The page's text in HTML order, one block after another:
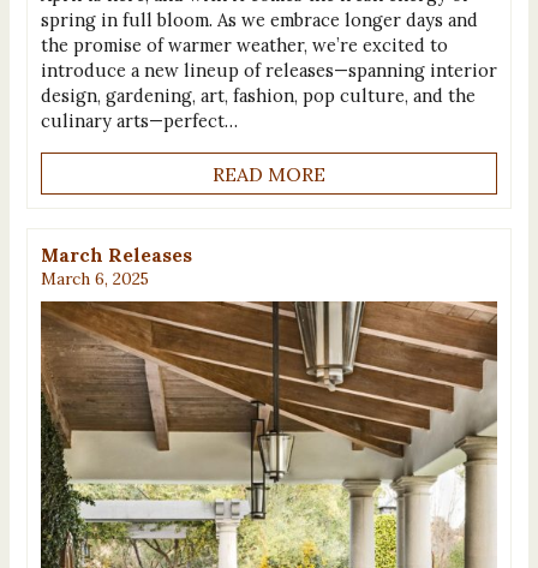
spring in full bloom. As we embrace longer days and
the promise of warmer weather, we’re excited to
introduce a new lineup of releases—spanning interior
design, gardening, art, fashion, pop culture, and the
culinary arts—perfect…
READ MORE
March Releases
March 6, 2025